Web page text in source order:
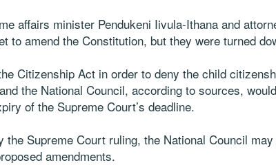
affairs minister Pendukeni Iivula-Ithana and
to amend the Constitution, but they were turned
Citizenship Act in order to deny the child
the National Council, according to sources,
of the Supreme Court’s deadline.
the Supreme Court ruling, the National Council
amendments.